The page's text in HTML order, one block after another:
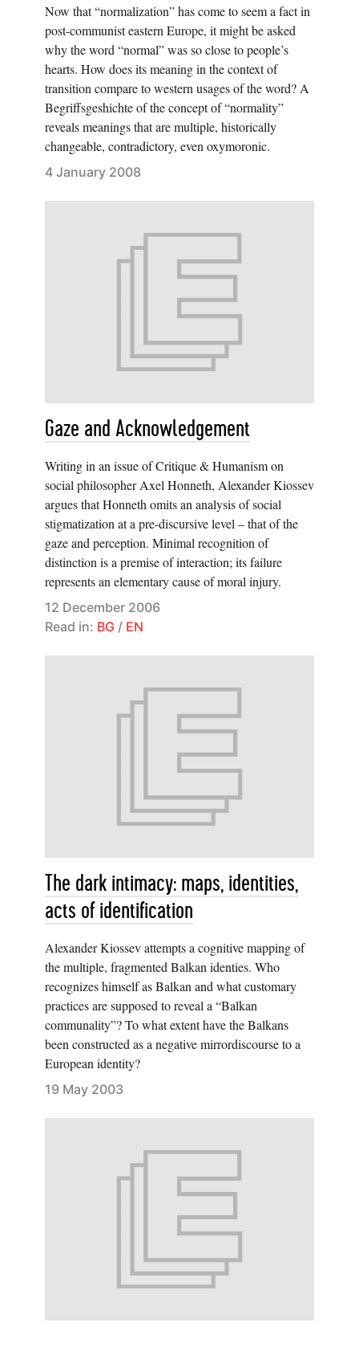
Now that “normalization” has come to seem a fact in
post-communist eastern Europe, it might be asked
why the word “normal” was so close to people’s
hearts. How does its meaning in the context of
transition compare to western usages of the word? A
Begriffsgeshichte of the concept of “normality”
reveals meanings that are multiple, historically
changeable, contradictory, even oxymoronic.
4 January 2008
Gaze and Acknowledgement
Writing in an issue of Critique & Humanism on
social philosopher Axel Honneth, Alexander Kiossev
argues that Honneth omits an analysis of social
stigmatization at a pre-discursive level – that of the
gaze and perception. Minimal recognition of
distinction is a premise of interaction; its failure
represents an elementary cause of moral injury.
12 December 2006
Read in: BG / EN
The dark intimacy: maps, identities,
acts of identification
Alexander Kiossev attempts a cognitive mapping of
the multiple, fragmented Balkan identies. Who
recognizes himself as Balkan and what customary
practices are supposed to reveal a “Balkan
communality”? To what extent have the Balkans
been constructed as a negative mirrordiscourse to a
European identity?
19 May 2003